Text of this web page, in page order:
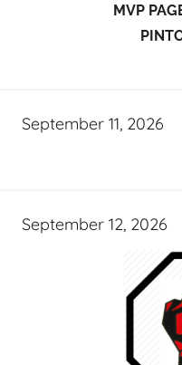
MVP
September 11, 2026
September 12, 2026